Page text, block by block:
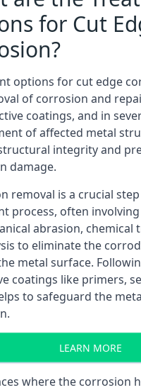
for Cut
options for cut edge
of corrosion and
coatings, and in
of affected metal
integrity and
damage.
removal is a crucial
process, often
abrasion, chemical
to eliminate the
metal surface.
coatings like primers,
to safeguard the
LEARN MORE
where the corrosion